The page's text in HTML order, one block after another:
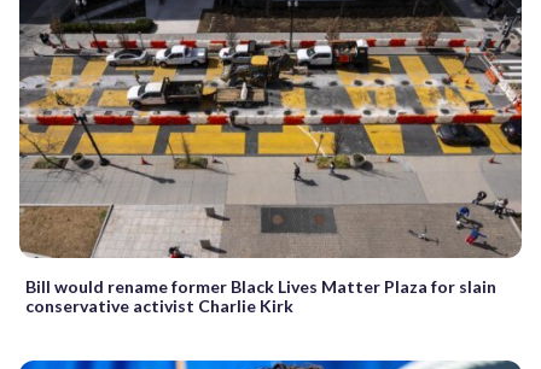
Bill would rename former Black Lives Matter Plaza for slain
conservative activist Charlie Kirk